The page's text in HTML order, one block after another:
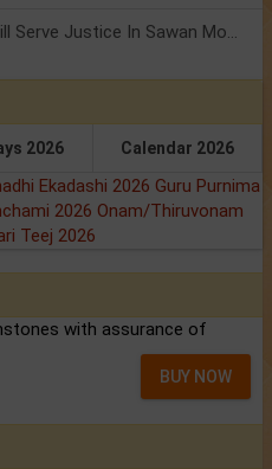
Shanivar Vrat 2026: Saturn Will Serve Justice In Sawan Month!
2026 Calendar 2026
Ekadashi 2026 Guru Purnima
2026 Onam/Thiruvonam
Teej 2026
with assurance of
BUY NOW